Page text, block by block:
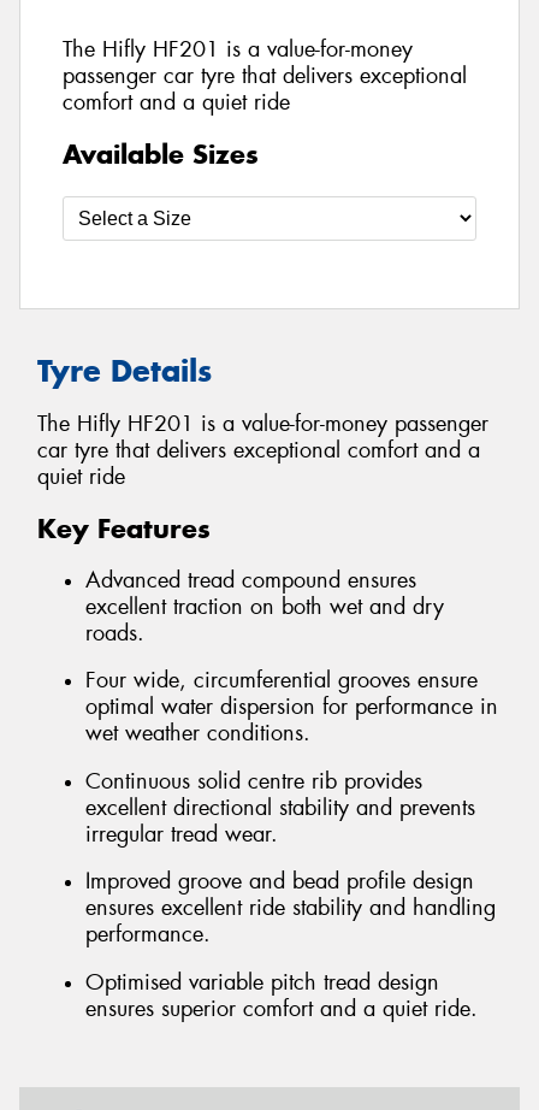
The Hifly HF201 is a value-for-money
passenger car tyre that delivers exceptional
comfort and a quiet ride
Available Sizes
Tyre Details
The Hifly HF201 is a value-for-money passenger
car tyre that delivers exceptional comfort and a
quiet ride
Key Features
Advanced tread compound ensures
excellent traction on both wet and dry
roads.
Four wide, circumferential grooves ensure
optimal water dispersion for performance in
wet weather conditions.
Continuous solid centre rib provides
excellent directional stability and prevents
irregular tread wear.
Improved groove and bead profile design
ensures excellent ride stability and handling
performance.
Optimised variable pitch tread design
ensures superior comfort and a quiet ride.